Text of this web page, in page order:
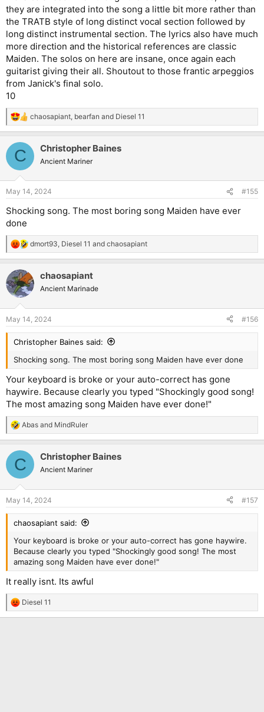
they are integrated into the song a little bit more rather than
the TRATB style of long distinct vocal section followed by
long distinct instrumental section. The lyrics also have much
more direction and the historical references are classic
Maiden. The solos on here are insane, once again each
guitarist giving their all. Shoutout to those frantic arpeggios
from Janick's final solo.
10
R
e
c
i
s
chaosapiant bearfan and Diesel 11
C Christopher Baines
Ancient Mariner
May 14, 2024 #155
Shocking song. The most boring song Maiden have ever
done
R
e
c
t
i
s
:
dmort93, Diesel 11 and chaosapiant
chaosapiant
Ancient Marinade
May 14, 2024 #156
Christopher Baines said:
Shocking song. The most boring song Maiden have ever done
Your keyboard is broke or your auto-correct has gone
haywire. Because clearly you typed "Shockingly good song!
The most amazing song Maiden have ever done!"
R
e
c
i
s
:
Abas and MindRuler
C Christopher Baines
Ancient Mariner
May 14, 2024 #157
chaosapiant said:
Your keyboard is broke or your auto-correct has gone haywire.
Because clearly you typed "Shockingly good song! The most
amazing song Maiden have ever done!"
It really isnt. Its awful
R
e
Diesel 11